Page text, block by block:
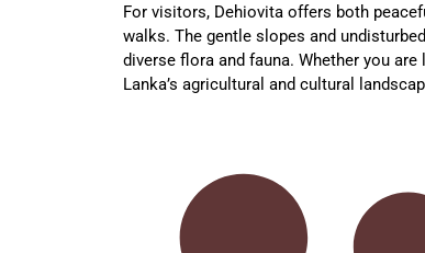
For visitors, Dehiovita offers both
walks. The gentle slopes and
diverse flora and fauna. Whether you
Lanka’s agricultural and cultural